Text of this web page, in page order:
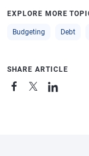
EXPLORE MORE
Budgeting Debt
SHARE ARTICLE